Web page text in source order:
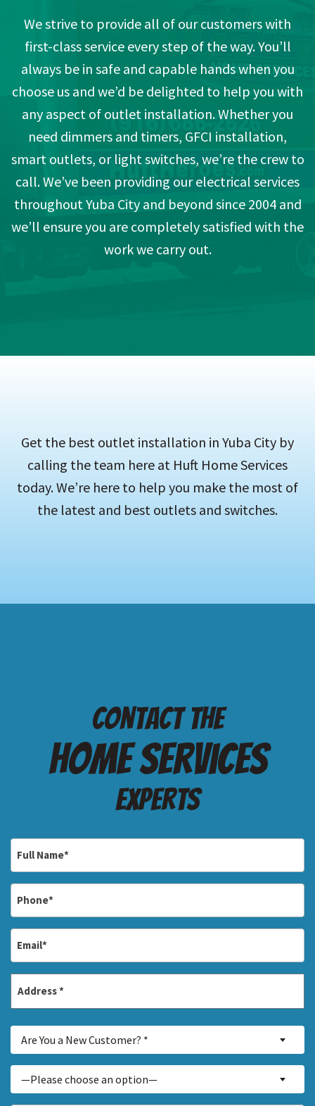
We strive to provide all of our customers with
first-class service every step of the way. You’ll
always be in safe and capable hands when you
choose us and we’d be delighted to help you with
any aspect of outlet installation. Whether you
need dimmers and timers, GFCI installation,
smart outlets, or light switches, we’re the crew to
call. We’ve been providing our electrical services
throughout Yuba City and beyond since 2004 and
we’ll ensure you are completely satisfied with the
work we carry out.
Get the best outlet installation in Yuba City by
calling the team here at Huft Home Services
today. We’re here to help you make the most of
the latest and best outlets and switches.
Contact the
Home services
Experts
*
Address
You
a
New
Are You a New Customer? *
About...
—Please choose an option—